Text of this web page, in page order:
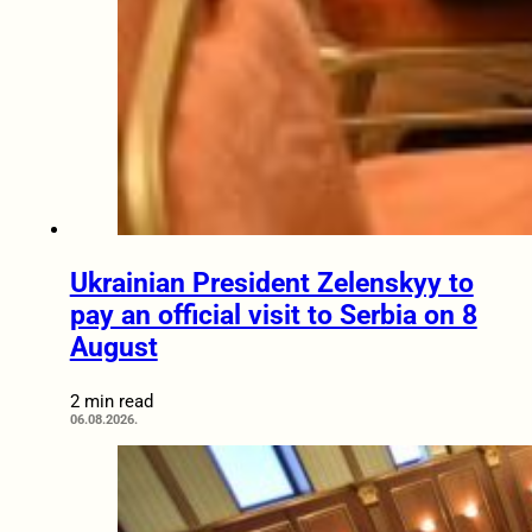
Ukrainian President Zelenskyy to
pay an official visit to Serbia on 8
August
2 min read
06.08.2026.